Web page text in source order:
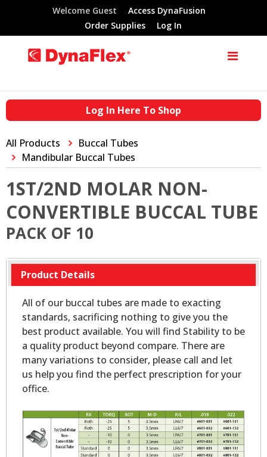
Welcome Guest
Access DynaFusion
Order Supplies
Log In
Log In Here To Shop
All Products
Buccal Tubes
Mandibular Buccal Tubes
1ST/2ND MOLAR NON-
CONVERTIBLE BUCCAL TUBE
PACK OF 10
Product Details
All of our buccal tubes are made to exacting
standards, sacrificing nothing to give you the
best product available. You will find Stability to be
a quality product beyond compare. There are
many variations to consider, please call and let
us help you find the perfect prescription for your
office.